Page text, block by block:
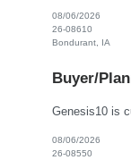
08/06/2026
26-08610
Bondurant, IA
Buyer/
08/06/2026
26-08550